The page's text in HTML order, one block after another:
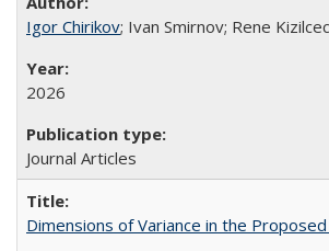
Igor Chirikov; Ivan Smirnov; Rene Kizilcec
2026
Journal Articles
Dimensions of Variance in the